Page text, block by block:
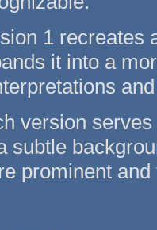
1 recreates
it into a
version
subtle
prominent